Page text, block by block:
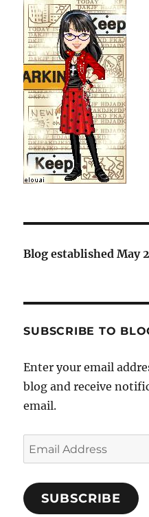
Blog established May
SUBSCRIBE TO
Enter your email
blog and receive
email.
Email
Address
SUBSCRIBE